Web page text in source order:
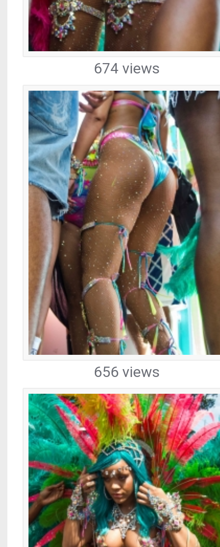
674 views
656 views